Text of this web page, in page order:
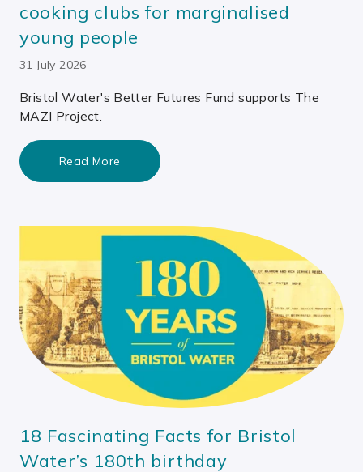
cooking clubs for marginalised
young people
31 July 2026
Bristol Water's Better Futures Fund supports The
MAZI Project.
Read More
18 Fascinating Facts for Bristol
Water’s 180th birthday